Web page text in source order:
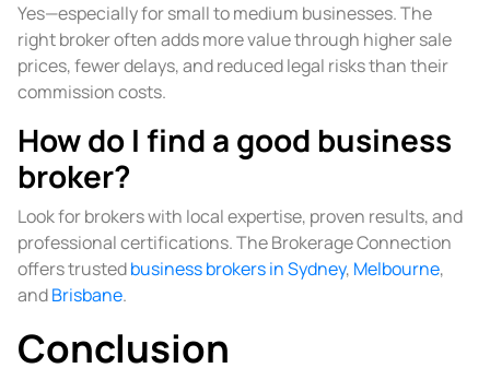
Yes—especially for small to medium businesses. The
right broker often adds more value through higher sale
prices, fewer delays, and reduced legal risks than their
commission costs.
How do I find a good business
broker?
Look for brokers with local expertise, proven results, and
professional certifications. The Brokerage Connection
offers trustedbusiness brokers in Sydney, Melbourne,
andBrisbane.
Conclusion